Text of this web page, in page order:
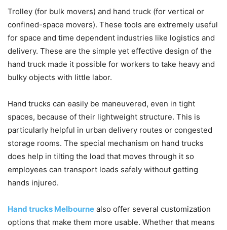
Trolley (for bulk movers) and hand truck (for vertical or
confined-space movers). These tools are extremely useful
for space and time dependent industries like logistics and
delivery. These are the simple yet effective design of the
hand truck made it possible for workers to take heavy and
bulky objects with little labor.
Hand trucks can easily be maneuvered, even in tight
spaces, because of their lightweight structure. This is
particularly helpful in urban delivery routes or congested
storage rooms. The special mechanism on hand trucks
does help in tilting the load that moves through it so
employees can transport loads safely without getting
hands injured.
Hand trucks Melbourne also offer several customization
options that make them more usable. Whether that means